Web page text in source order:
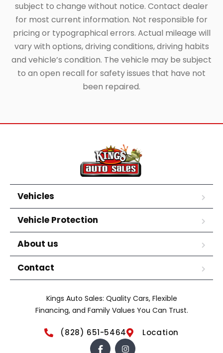
subject to change without notice. Contact dealer
for most current information. Not responsible for
pricing or typographical errors. Actual mileage will
vary with options, driving conditions, driving habits
and vehicle’s condition. The vehicle may be subject
to an open recall for safety issues that have not
been repaired.
Vehicles
Vehicle Protection
About us
Contact
Kings Auto Sales: Quality Cars, Flexible
Financing, and Family Values You Can Trust.
(828) 651-5464 Location